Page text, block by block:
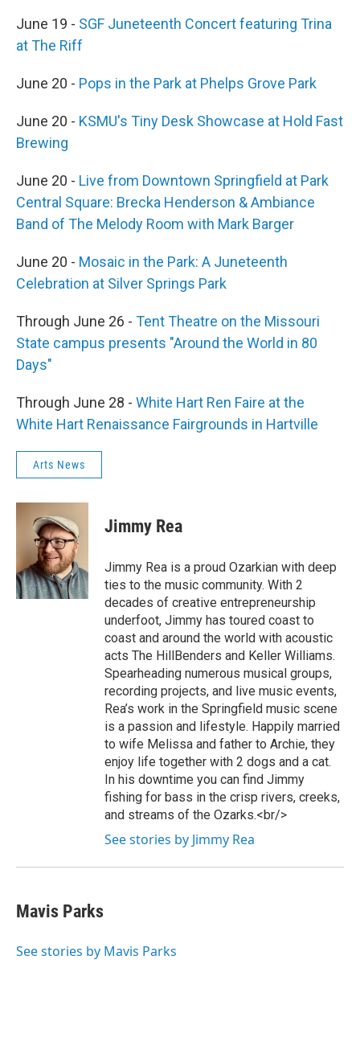
June 19 - SGF Juneteenth Concert featuring Trina
at The Riff
June 20 - Pops in the Park at Phelps Grove Park
June 20 - KSMU's Tiny Desk Showcase at Hold Fast
Brewing
June 20 - Live from Downtown Springfield at Park
Central Square: Brecka Henderson & Ambiance
Band of The Melody Room with Mark Barger
June 20 - Mosaic in the Park: A Juneteenth
Celebration at Silver Springs Park
Through June 26 - Tent Theatre on the Missouri
State campus presents "Around the World in 80
Days"
Through June 28 - White Hart Ren Faire at the
White Hart Renaissance Fairgrounds in Hartville
Arts News
Jimmy Rea
Jimmy Rea is a proud Ozarkian with deep
ties to the music community. With 2
decades of creative entrepreneurship
underfoot, Jimmy has toured coast to
coast and around the world with acoustic
acts The HillBenders and Keller Williams.
Spearheading numerous musical groups,
recording projects, and live music events,
Rea’s work in the Springfield music scene
is a passion and lifestyle. Happily married
to wife Melissa and father to Archie, they
enjoy life together with 2 dogs and a cat.
In his downtime you can find Jimmy
fishing for bass in the crisp rivers, creeks,
and streams of the Ozarks.<br/>
See stories by Jimmy Rea
Mavis Parks
See stories by Mavis Parks